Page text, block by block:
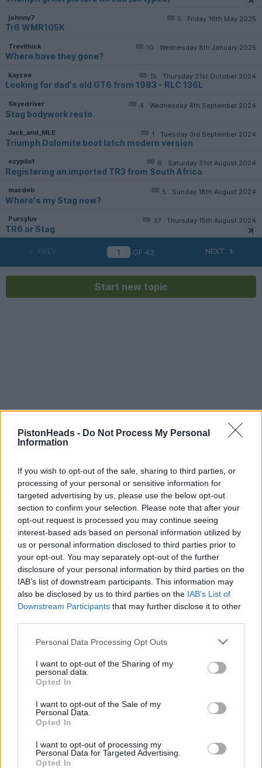
PistonHeads - Do Not Process My Personal
Information
If you wish to opt-out of the sale, sharing to third parties, or
processing of your personal or sensitive information for
targeted advertising by us, please use the below opt-out
section to confirm your selection. Please note that after your
opt-out request is processed you may continue seeing
interest-based ads based on personal information utilized by
us or personal information disclosed to third parties prior to
your opt-out. You may separately opt-out of the further
disclosure of your personal information by third parties on the
IAB’s list of downstream participants. This information may
also be disclosed by us to third parties on the IAB’s List of
Downstream Participants that may further disclose it to other
Personal Data Processing Opt Outs
I want to opt-out of the Sharing of my
personal data.
Opted In
I want to opt-out of the Sale of my
Personal Data.
Opted In
I want to opt-out of processing my
Personal Data for Targeted Advertising.
Opted In
Friday 16th May 2025
5
johnny7
Tr6 WMR105K
Wednesday 8th January 2025
10
Trevithick
Where have they gone?
Thursday 31st October 2024
15
kayzee
Looking for dad's old GT6 from 1983 - RLC 136L
Wednesday 4th September 2024
4
Skyedriver
Stag bodywork resto.
Tuesday 3rd September 2024
1
Jack_and_MLE
Triumph Dolomite boot latch modern version
Saturday 31st August 2024
6
ezypilot
Registering an imported TR3 from South Africa
Sunday 18th August 2024
5
macdeb
Where's my Stag now?
Thursday 15th August 2024
37
Pursyluv
TR6 or Stag
PREV OF42 NEXT
Start new topic